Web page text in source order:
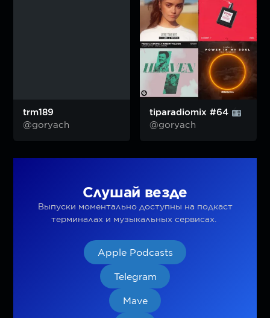
trm189
@goryach
tiparadiomix #64
@goryach
Слушай везде
Выпуски моментально доступны на подкаст
терминалах и музыкальных сервисах.
Apple Podcasts
Telegram
Mave